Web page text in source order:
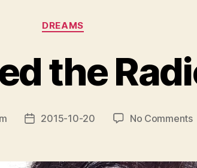
Categories
DREAMS
the
Post2015-10-20 No Commentson